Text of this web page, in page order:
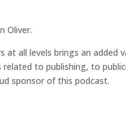
Oliver.
all levels brings an added
to publishing, to
sponsor of this podcast.